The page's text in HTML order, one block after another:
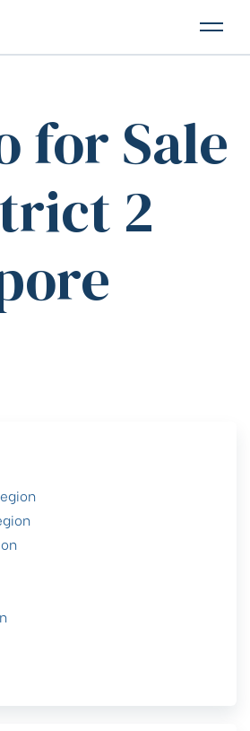
CONTACT US
for Sale
2